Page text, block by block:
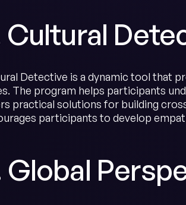
Cultural
Detective is a dynamic tool that
The program helps participants
practical solutions for building
participants to develop
Global